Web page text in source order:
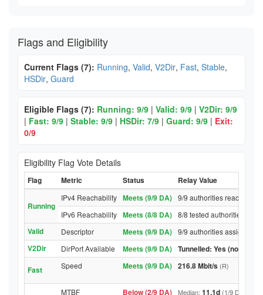
Flags and Eligibility
Current Flags (7): Running, Valid, V2Dir, Fast, Stable,
HSDir, Guard
Eligible Flags (7): Running: 9/9 | Valid: 9/9 | V2Dir: 9/9
| Fast: 9/9 | Stable: 9/9 | HSDir: 7/9 | Guard: 9/9 | Exit:
0/9
Eligibility Flag Vote Details
Flag Metric Status Relay Value
Running
IPv4 Reachability Meets (9/9 DA) 9/9 authorities reached
IPv6 Reachability Meets (8/8 DA) 8/8 tested authorities
Valid Descriptor Meets (9/9 DA) 9/9 authorities assigned
V2Dir DirPort Available Meets (9/9 DA) Tunnelled: Yes (no
Fast
Speed Meets (9/9 DA) 216.8 Mbit/s (R)
MTBF Below (2/9 DA) Median: 11.1d (1/9 DA